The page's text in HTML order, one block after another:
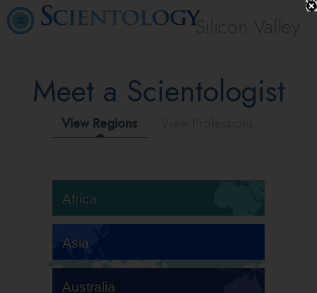
Silicon Valley
Meet a Scientologist
View Regions
Africa
Asia
Australia